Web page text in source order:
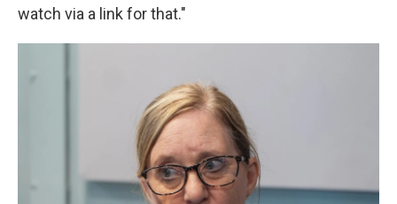
watch via a link for that."